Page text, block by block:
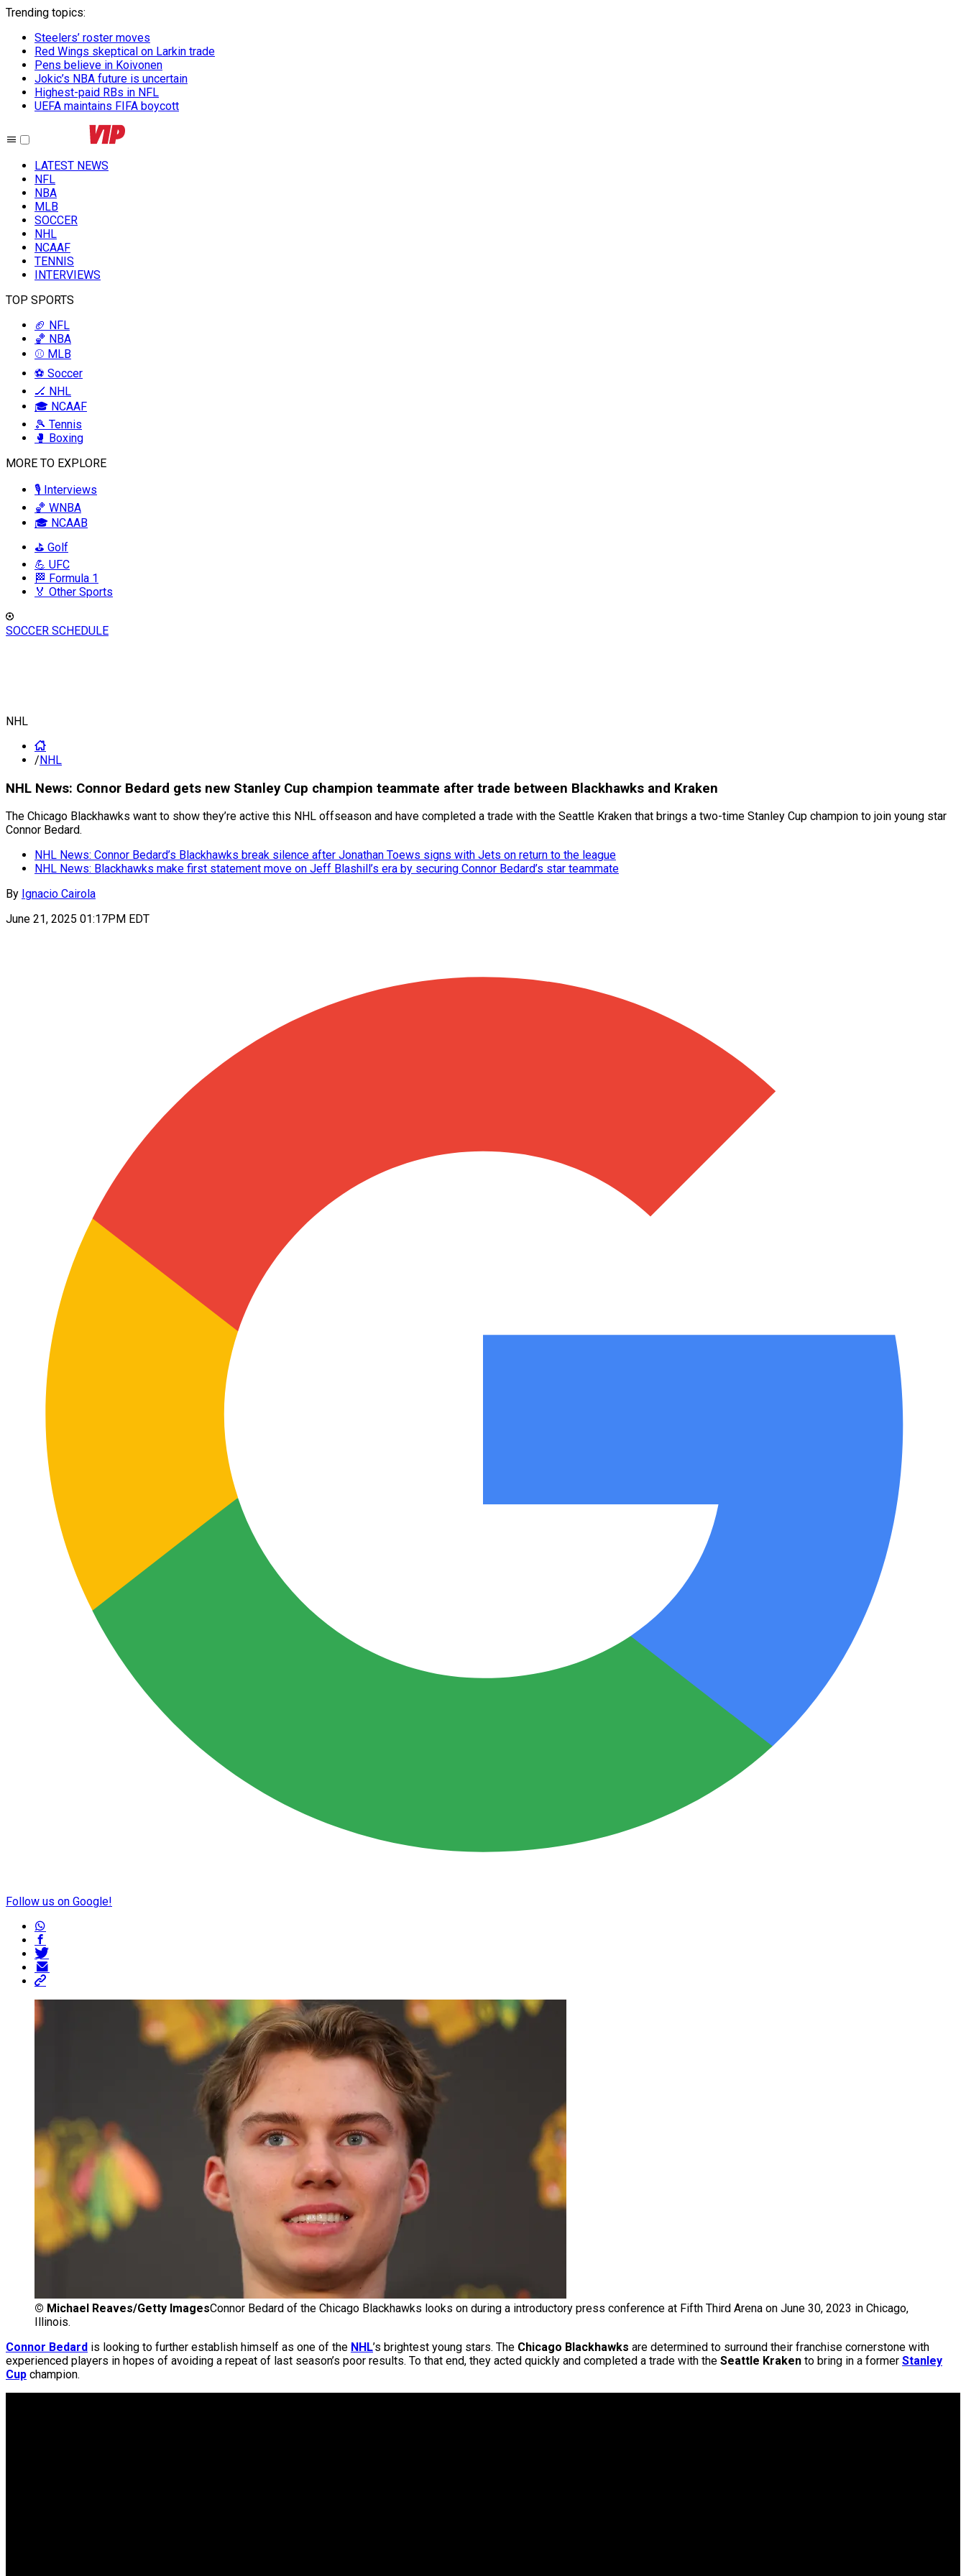
Trending topics:
Steelers’ roster moves
Red Wings skeptical on Larkin trade
Pens believe in Koivonen
Jokic’s NBA future is uncertain
Highest-paid RBs in NFL
UEFA maintains FIFA boycott
LATEST NEWS
NFL
NBA
MLB
SOCCER
NHL
NCAAF
TENNIS
INTERVIEWS
TOP SPORTS
🏈 NFL
🏀 NBA
⚾ MLB
⚽ Soccer
🏒 NHL
🎓 NCAAF
🎾 Tennis
🥊 Boxing
MORE TO EXPLORE
🎙️ Interviews
🏀 WNBA
🎓 NCAAB
⛳ Golf
💪 UFC
🏁 Formula 1
🏅 Other Sports
SOCCER SCHEDULE
NHL
/NHL
NHL News: Connor Bedard gets new Stanley Cup champion teammate after trade between Blackhawks and Kraken
The Chicago Blackhawks want to show they’re active this NHL offseason and have completed a trade with the Seattle Kraken that brings a two-time Stanley Cup champion to join young star
Connor Bedard.
NHL News: Connor Bedard’s Blackhawks break silence after Jonathan Toews signs with Jets on return to the league
NHL News: Blackhawks make first statement move on Jeff Blashill’s era by securing Connor Bedard’s star teammate
By Ignacio Cairola
June 21, 2025 01:17PM EDT
Follow us on Google!
© Michael Reaves/Getty ImagesConnor Bedard of the Chicago Blackhawks looks on during a introductory press conference at Fifth Third Arena on June 30, 2023 in Chicago,
Illinois.
Connor Bedard is looking to further establish himself as one of the NHL’s brightest young stars. The Chicago Blackhawks are determined to surround their franchise cornerstone with
experienced players in hopes of avoiding a repeat of last season’s poor results. To that end, they acted quickly and completed a trade with the Seattle Kraken to bring in a former Stanley
Cup champion.